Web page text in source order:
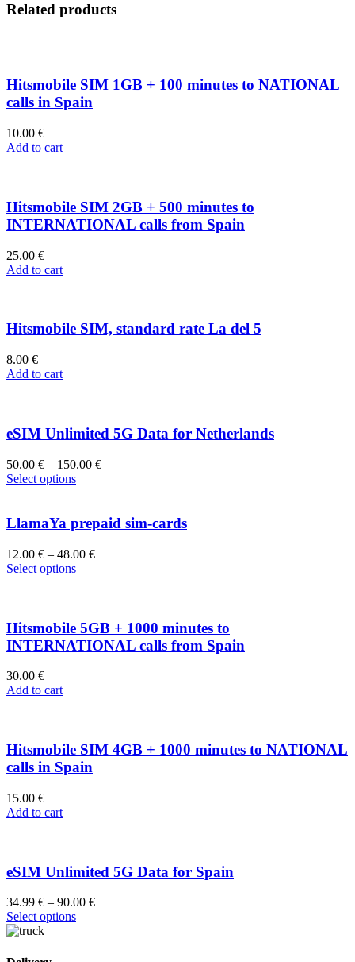
Related products
Hitsmobile SIM 1GB + 100 minutes to NATIONAL
calls in Spain
10.00 €
Add to cart
Hitsmobile SIM 2GB + 500 minutes to
INTERNATIONAL calls from Spain
25.00 €
Add to cart
Hitsmobile SIM, standard rate La del 5
8.00 €
Add to cart
eSIM Unlimited 5G Data for Netherlands
50.00 € – 150.00 €
Select options
LlamaYa prepaid sim-cards
12.00 € – 48.00 €
Select options
Hitsmobile 5GB + 1000 minutes to
INTERNATIONAL calls from Spain
30.00 €
Add to cart
Hitsmobile SIM 4GB + 1000 minutes to NATIONAL
calls in Spain
15.00 €
Add to cart
eSIM Unlimited 5G Data for Spain
34.99 € – 90.00 €
Select options